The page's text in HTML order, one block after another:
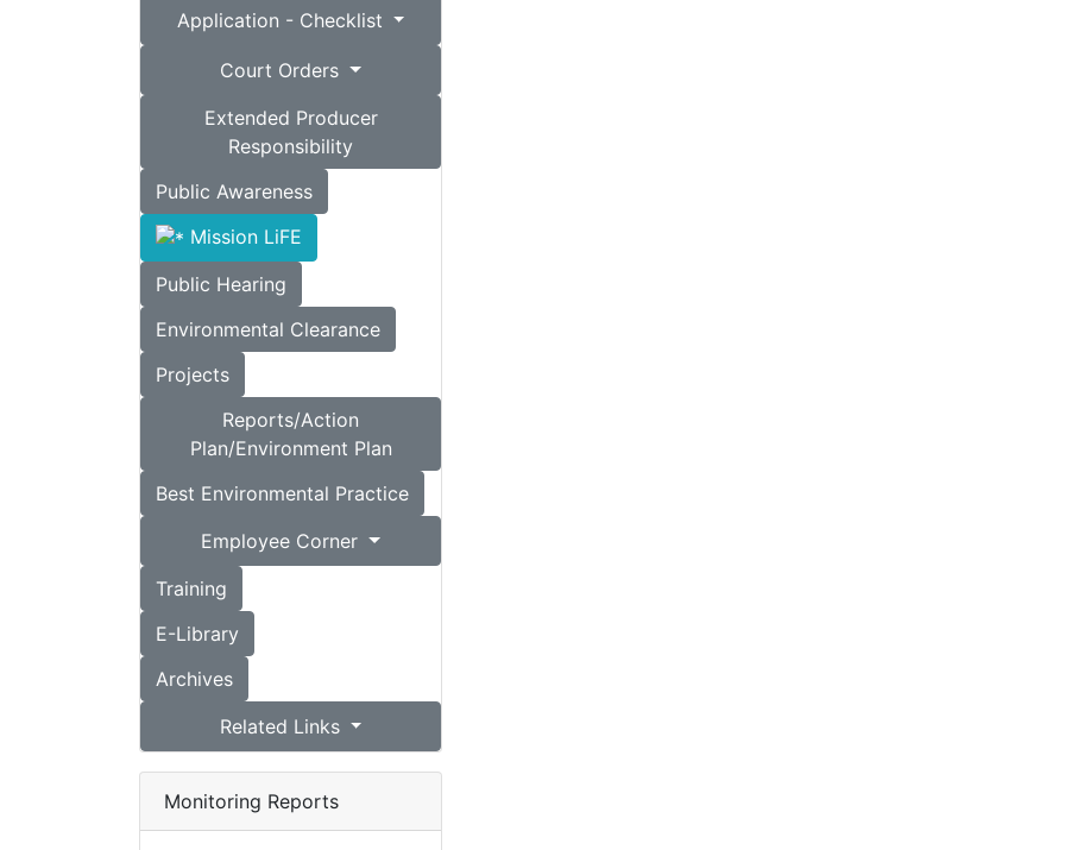
Application - Checklist
Court Orders
Extended Producer
Responsibility
Public Awareness
Mission LiFE
Public Hearing
Environmental Clearance
Projects
Reports/Action
Plan/Environment Plan
Best Environmental Practice
Employee Corner
Training
E-Library
Archives
Related Links
Monitoring Reports